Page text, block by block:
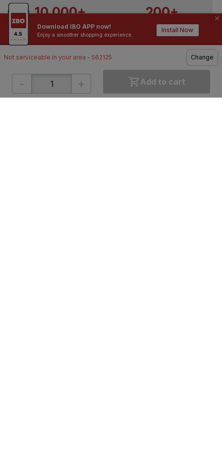
Download IBO APP now!
Enjoy a smoother shopping experience.
Install Now
Not serviceable in your area - 562125 Change
- + Add to cart
10,000+
Contractors / Architects
200+
Top Brands
ONLINE SHOPPING QUICK LINKS